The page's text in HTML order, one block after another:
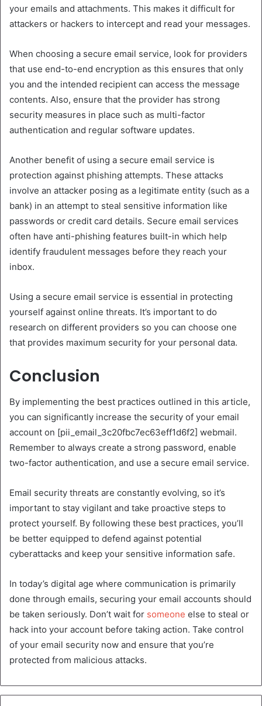
your emails and attachments. This makes it difficult for
attackers or hackers to intercept and read your messages.
When choosing a secure email service, look for providers
that use end-to-end encryption as this ensures that only
you and the intended recipient can access the message
contents. Also, ensure that the provider has strong
security measures in place such as multi-factor
authentication and regular software updates.
Another benefit of using a secure email service is
protection against phishing attempts. These attacks
involve an attacker posing as a legitimate entity (such as a
bank) in an attempt to steal sensitive information like
passwords or credit card details. Secure email services
often have anti-phishing features built-in which help
identify fraudulent messages before they reach your
inbox.
Using a secure email service is essential in protecting
yourself against online threats. It’s important to do
research on different providers so you can choose one
that provides maximum security for your personal data.
Conclusion
By implementing the best practices outlined in this article,
you can significantly increase the security of your email
account on [pii_email_3c20fbc7ec63eff1d6f2] webmail.
Remember to always create a strong password, enable
two-factor authentication, and use a secure email service.
Email security threats are constantly evolving, so it’s
important to stay vigilant and take proactive steps to
protect yourself. By following these best practices, you’ll
be better equipped to defend against potential
cyberattacks and keep your sensitive information safe.
In today’s digital age where communication is primarily
done through emails, securing your email accounts should
be taken seriously. Don’t wait for someone else to steal or
hack into your account before taking action. Take control
of your email security now and ensure that you’re
protected from malicious attacks.